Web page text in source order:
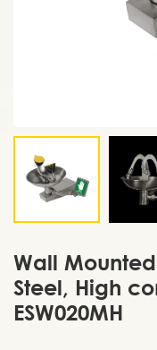
Wall
Steel, High
ESW020MH